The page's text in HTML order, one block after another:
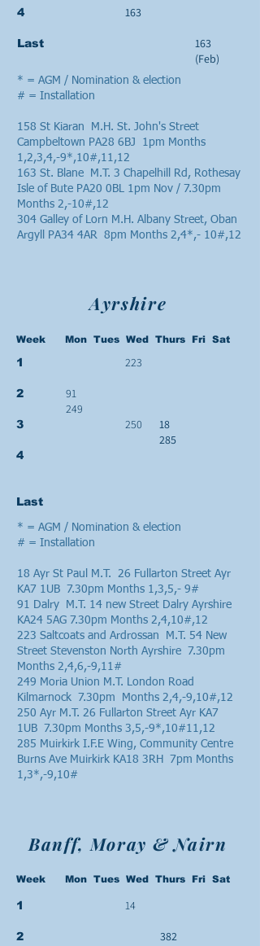
4
Last
163
(Feb)
163
* = AGM / Nomination & election
# = Installation
158 St Kiaran M.H. St. John's Street
Campbeltown PA28 6BJ 1pm Months
1,2,3,4,-9*,10#,11,12
163 St. Blane M.T. 3 Chapelhill Rd, Rothesay
Isle of Bute PA20 0BL 1pm Nov / 7.30pm
Months 2,-10#,12
304 Galley of Lorn M.H. Albany Street, Oban
Argyll PA34 4AR 8pm Months 2,4*,- 10#,12
Ayrshire
Week Mon Tues Wed Thurs Fri Sat
1
2
3
4
Last
18
285
223
250
91
249
* = AGM / Nomination & election
# = Installation
18 Ayr St Paul M.T. 26 Fullarton Street Ayr
KA7 1UB 7.30pm Months 1,3,5,- 9#
91 Dalry M.T. 14 new Street Dalry Ayrshire
KA24 5AG 7.30pm Months 2,4,10#,12
223 Saltcoats and Ardrossan M.T. 54 New
Street Stevenston North Ayrshire 7.30pm
Months 2,4,6,-9,11#
249 Moria Union M.T. London Road
Kilmarnock 7.30pm Months 2,4,-9,10#,12
250 Ayr M.T. 26 Fullarton Street Ayr KA7
1UB 7.30pm Months 3,5,-9*,10#11,12
285 Muirkirk I.F.E Wing, Community Centre
Burns Ave Muirkirk KA18 3RH 7pm Months
1,3*,-9,10#
Banff, Moray & Nairn
Week Mon Tues Wed Thurs Fri Sat
1
2
14
382